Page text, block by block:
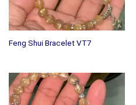
Feng Shui Bracelet VT7